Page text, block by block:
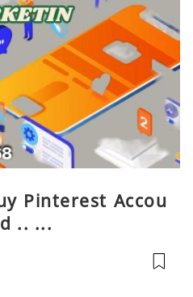
Pinterest Accou
.. ...